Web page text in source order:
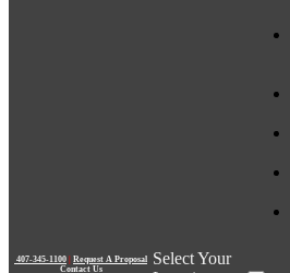
407-345-1100 | Request A Proposal
Contact Us
Select Your